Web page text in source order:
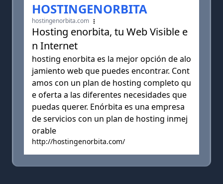
HOSTINGENORBITA
hostingenorbita.com
Hosting enorbita, tu Web Visible e
n Internet
hosting enorbita es la mejor opción de alo
jamiento web que puedes encontrar. Cont
amos con un plan de hosting completo qu
e oferta a las diferentes necesidades que
puedas querer. Enórbita es una empresa
de servicios con un plan de hosting inmej
orable
http://hostingenorbita.com/